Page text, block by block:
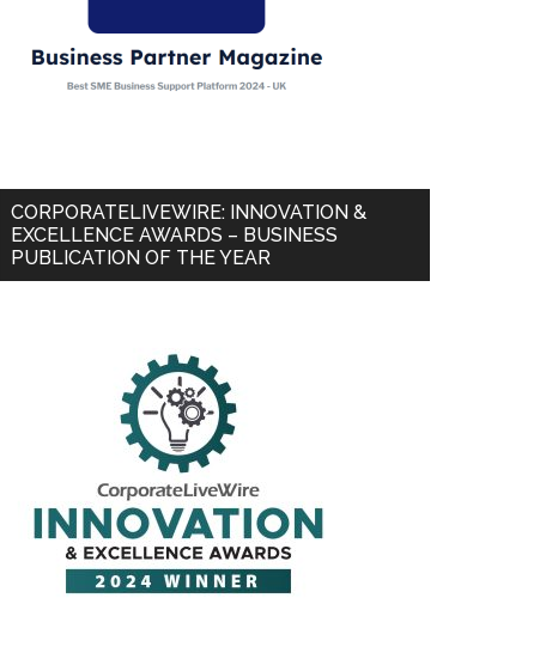
CORPORATELIVEWIRE: INNOVATION &
EXCELLENCE AWARDS – BUSINESS
PUBLICATION OF THE YEAR